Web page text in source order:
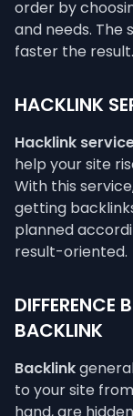
order by
and needs.
faster the result.
HACKLINK
Hacklink
help your site
With this
getting
planned
result-oriented.
DIFFERENCE
BACKLINK
Backlink
to your site